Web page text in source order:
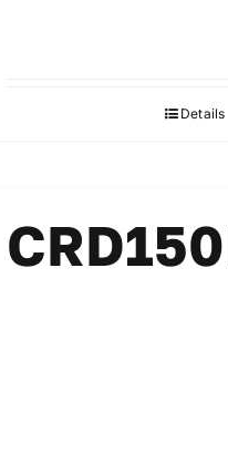
Details